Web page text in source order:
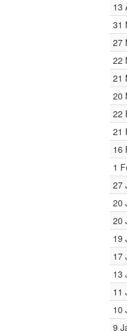
13
31
27
22
21
20
22
21
16
1
27
20
20
19
17
13
11
10
9